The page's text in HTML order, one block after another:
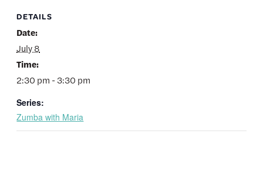
DETAILS
Date:
July 8
Time:
2:30 pm - 3:30 pm
Series:
Zumba with Maria